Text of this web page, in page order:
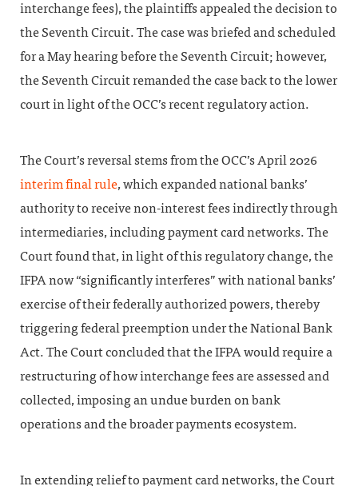
interchange fees), the plaintiffs appealed the decision to
the Seventh Circuit. The case was briefed and scheduled
for a May hearing before the Seventh Circuit; however,
the Seventh Circuit remanded the case back to the lower
court in light of the OCC’s recent regulatory action.
The Court’s reversal stems from the OCC’s April 2026
interim final rule, which expanded national banks’
authority to receive non-interest fees indirectly through
intermediaries, including payment card networks. The
Court found that, in light of this regulatory change, the
IFPA now “significantly interferes” with national banks’
exercise of their federally authorized powers, thereby
triggering federal preemption under the National Bank
Act. The Court concluded that the IFPA would require a
restructuring of how interchange fees are assessed and
collected, imposing an undue burden on bank
operations and the broader payments ecosystem.
In extending relief to payment card networks, the Court